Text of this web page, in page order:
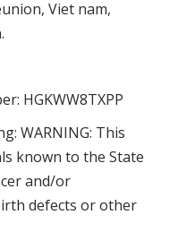
Viet nam,
HGKWW8TXPP
WARNING: This
known to the State
and/or
defects or other